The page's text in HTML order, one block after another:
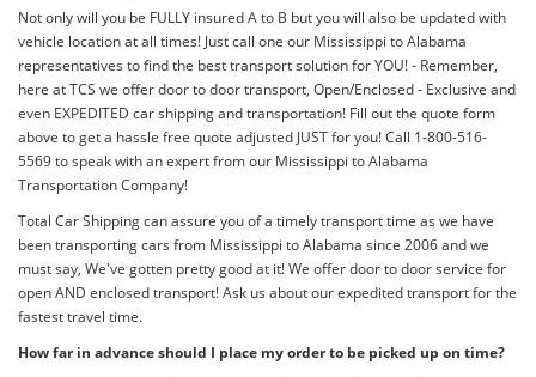
Not only will you be FULLY insured A to B but you will also be updated with
vehicle location at all times! Just call one our Mississippi to Alabama
representatives to find the best transport solution for YOU! - Remember,
here at TCS we offer door to door transport, Open/Enclosed - Exclusive and
even EXPEDITED car shipping and transportation! Fill out the quote form
above to get a hassle free quote adjusted JUST for you! Call 1-800-516-
5569 to speak with an expert from our Mississippi to Alabama
Transportation Company!
Total Car Shipping can assure you of a timely transport time as we have
been transporting cars from Mississippi to Alabama since 2006 and we
must say, We've gotten pretty good at it! We offer door to door service for
open AND enclosed transport! Ask us about our expedited transport for the
fastest travel time.
How far in advance should I place my order to be picked up on time?